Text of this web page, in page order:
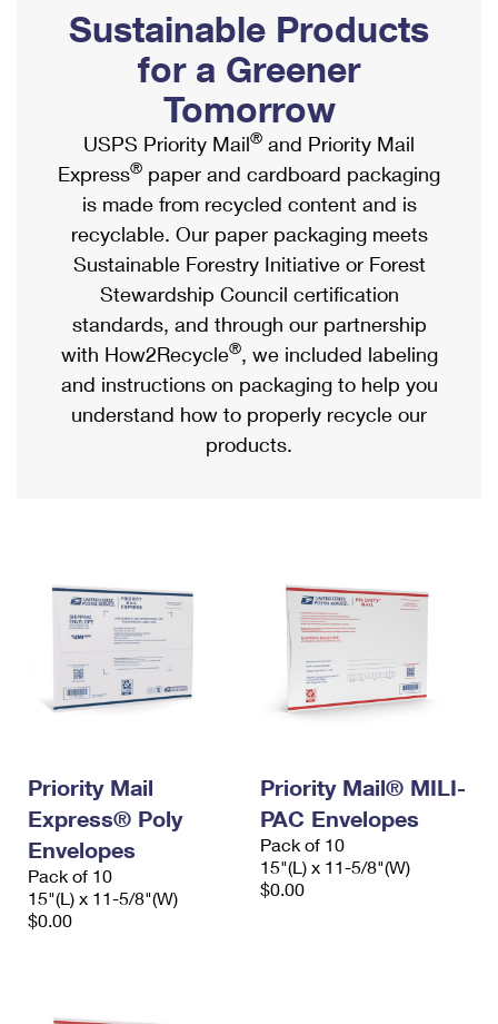
Ship to USPS Smart Locker
Label Broker
Custom Mail, Cards, & Envelopes
Postage Prices
Mail & Shipping Services
Priority Mail Express
Priority Mail
USPS Ground Advantage
First-Class Mail
Military & Diplomatic Mail
Requesting a Refund
Mailbox Guidelines
Mail for the Deceased
Political Mail
Promotions & Incentives
Informed Delivery Marketing
USPS Connect
eCommerce
Local
Postage Options
Verifying Postage
Returns Services
USPS & Web Tools APIs
Shipping Internationally Online
International Insurance & Extra Services
Completing Customs Forms
Military & Diplomatic Mail
Passports
Comparing International Shipping
Services
Priority Mail Express International
Priority Mail International
Requesting an International Refund
Sustainable Products
for a Greener
Tomorrow
USPS Priority Mail® and Priority Mail
Express® paper and cardboard packaging
is made from recycled content and is
recyclable. Our paper packaging meets
Sustainable Forestry Initiative or Forest
Stewardship Council certification
standards, and through our partnership
with How2Recycle®, we included labeling
and instructions on packaging to help you
understand how to properly recycle our
products.
Priority Mail
Express® Poly
Envelopes
Pack of 10
15"(L) x 11-5/8"(W)
$0.00
Priority Mail® MILI-
PAC Envelopes
Pack of 10
15"(L) x 11-5/8"(W)
$0.00